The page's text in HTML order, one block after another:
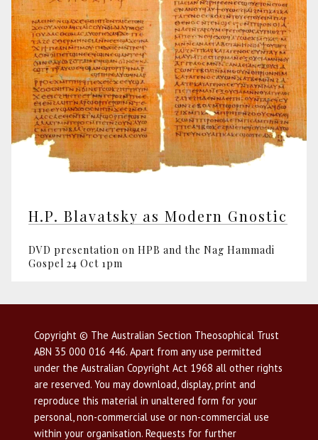
H.P. Blavatsky as Modern Gnostic
DVD presentation on HPB and the Nag Hammadi
Gospel 24 Oct 1pm
Copyright © The Australian Section Theosophical Trust
ABN 35 000 016 446. Apart from any use permitted
under the Australian Copyright Act 1968 all other rights
are reserved. You may download, display, print and
reproduce this material in unaltered form for your
personal, non-commercial use or non-commercial use
within your organisation. Requests for further